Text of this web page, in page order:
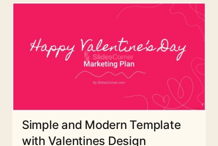
Simple and Modern Template
with Valentines Design